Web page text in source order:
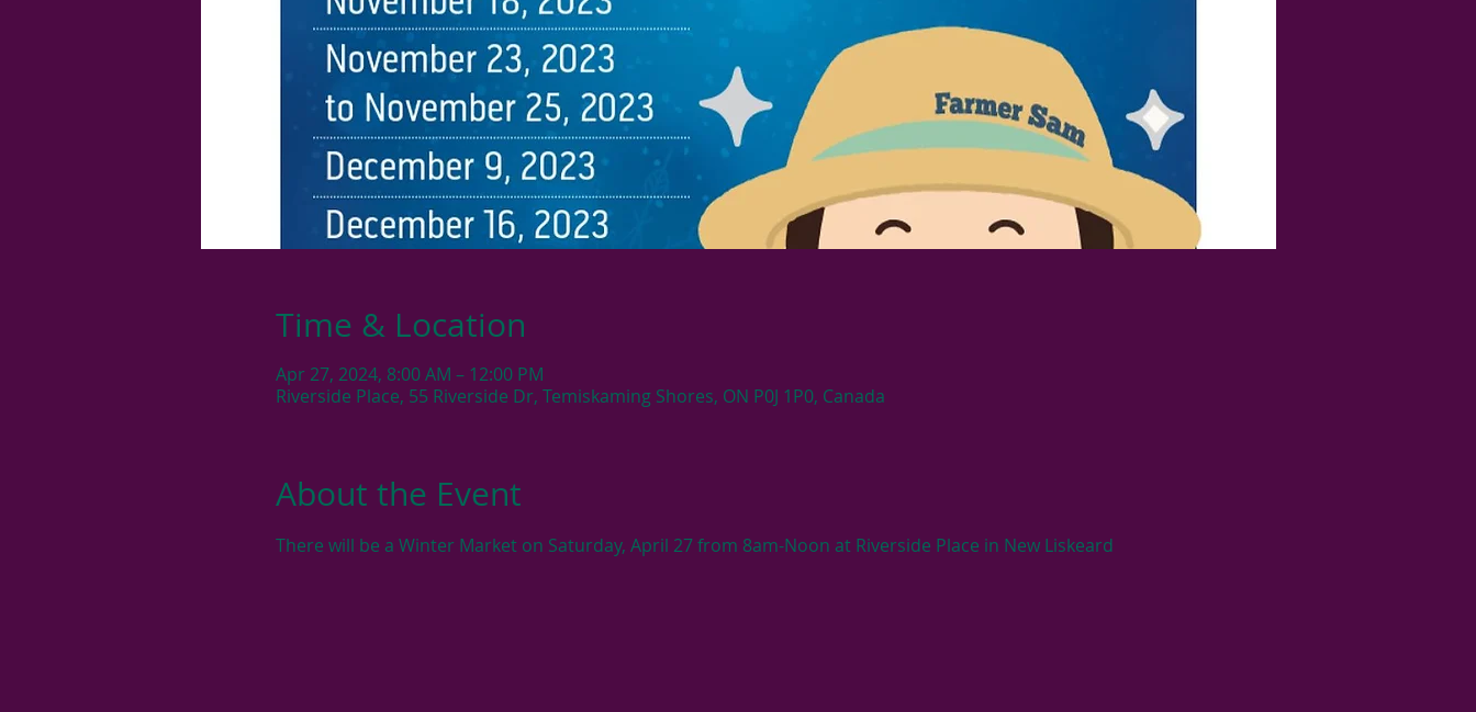
Time & Location
Apr 27, 2024, 8:00 AM – 12:00 PM
Riverside Place, 55 Riverside Dr, Temiskaming Shores, ON P0J 1P0, Canada
About the Event
There will be a Winter Market on Saturday, April 27 from 8am-Noon at Riverside Place in New Liskeard